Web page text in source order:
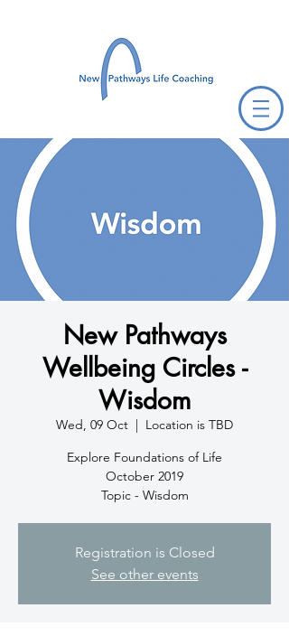
New Pathways
Wellbeing Circles -
Wisdom
Wed, 09 Oct
  |
Location is TBD
Explore Foundations of Life
October 2019
Topic - Wisdom
Registration is Closed
See other events